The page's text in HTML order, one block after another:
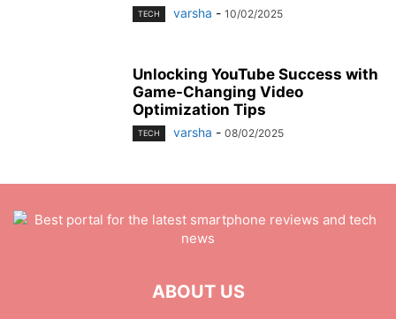
TECH varsha - 10/02/2025
Unlocking YouTube Success with
Game-Changing Video
Optimization Tips
TECH varsha - 08/02/2025
ABOUT US